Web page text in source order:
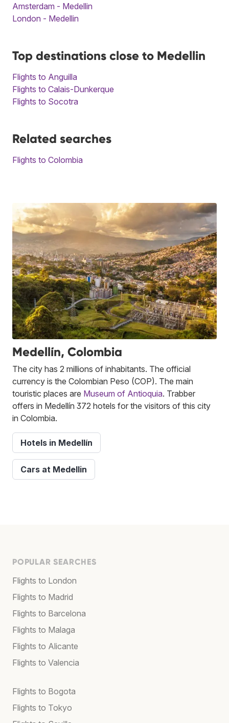
Amsterdam - Medellin
London - Medellin
Top destinations close to Medellin
Flights to Anguilla
Flights to Calais-Dunkerque
Flights to Socotra
Related searches
Flights to Colombia
Medellín, Colombia
The city has 2 millions of inhabitants. The official
currency is the Colombian Peso (COP). The main
touristic places are Museum of Antioquia. Trabber
offers in Medellín 372 hotels for the visitors of this city
in Colombia.
Hotels in Medellín
Cars at Medellin
POPULAR SEARCHES
Flights to London
Flights to Madrid
Flights to Barcelona
Flights to Malaga
Flights to Alicante
Flights to Valencia
Flights to Bogota
Flights to Tokyo